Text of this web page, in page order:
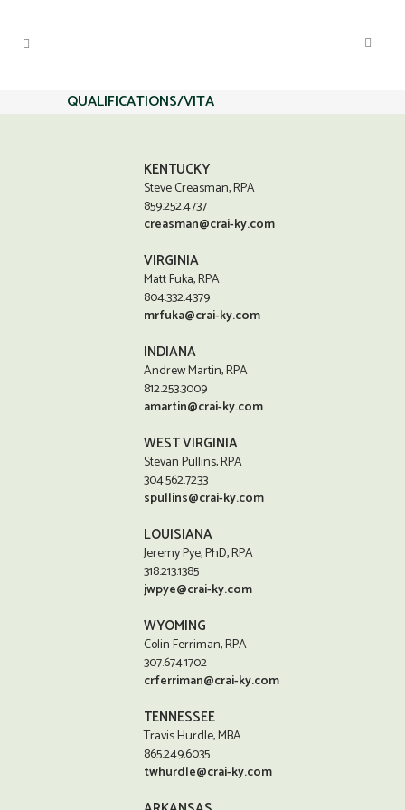
QUALIFICATIONS/VITA
KENTUCKY
Steve Creasman, RPA
859.252.4737
creasman@crai-ky.com
VIRGINIA
Matt Fuka, RPA
804.332.4379
mrfuka@crai-ky.com
INDIANA
Andrew Martin, RPA
812.253.3009
amartin@crai-ky.com
WEST VIRGINIA
Stevan Pullins, RPA
304.562.7233
spullins@crai-ky.com
LOUISIANA
Jeremy Pye, PhD, RPA
318.213.1385
jwpye@crai-ky.com
WYOMING
Colin Ferriman, RPA
307.674.1702
crferriman@crai-ky.com
TENNESSEE
Travis Hurdle, MBA
865.249.6035
twhurdle@crai-ky.com